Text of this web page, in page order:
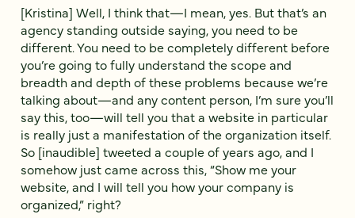
[Kristina] Well, I think that—I mean, yes. But that’s an
agency standing outside saying, you need to be
different. You need to be completely different before
you’re going to fully understand the scope and
breadth and depth of these problems because we’re
talking about—and any content person, I’m sure you’ll
say this, too—will tell you that a website in particular
is really just a manifestation of the organization itself.
So [inaudible] tweeted a couple of years ago, and I
somehow just came across this, “Show me your
website, and I will tell you how your company is
organized,” right?